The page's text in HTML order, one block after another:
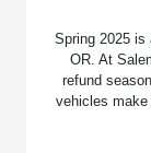
Spring 2025 is
OR. At
refund
vehicles make